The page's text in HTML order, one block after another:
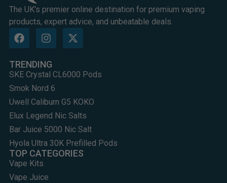
The UK's premier online destination for premium vaping
products, expert advice, and unbeatable deals.
TRENDING
SKE Crystal CL6000 Pods
Smok Nord 6
Uwell Caliburn G5 KOKO
Elux Legend Nic Salts
Bar Juice 5000 Nic Salt
Hyola Ultra 30K Prefilled Pods
TOP CATEGORIES
Vape Kits
Vape Juice